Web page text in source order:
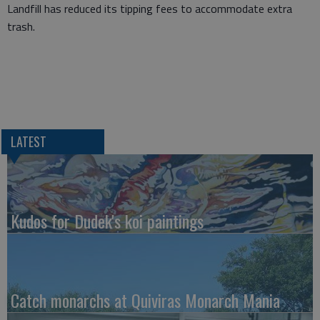
Landfill has reduced its tipping fees to accommodate extra
trash.
LATEST
Kudos for Dudek's koi paintings
Catch monarchs at Quiviras Monarch Mania